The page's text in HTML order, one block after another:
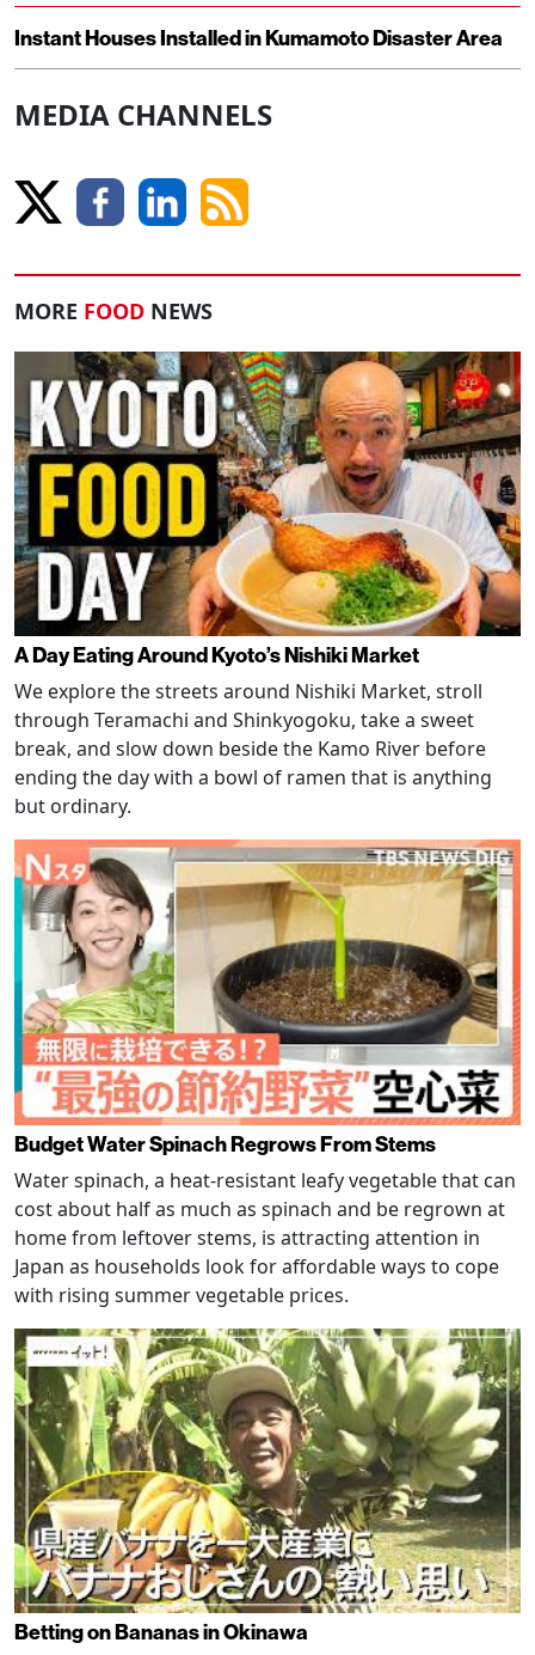
Instant Houses Installed in Kumamoto Disaster Area
MEDIA CHANNELS
MORE FOOD NEWS
A Day Eating Around Kyoto’s Nishiki Market
We explore the streets around Nishiki Market, stroll
through Teramachi and Shinkyogoku, take a sweet
break, and slow down beside the Kamo River before
ending the day with a bowl of ramen that is anything
but ordinary.
Budget Water Spinach Regrows From Stems
Water spinach, a heat-resistant leafy vegetable that can
cost about half as much as spinach and be regrown at
home from leftover stems, is attracting attention in
Japan as households look for affordable ways to cope
with rising summer vegetable prices.
Betting on Bananas in Okinawa